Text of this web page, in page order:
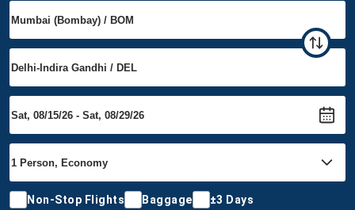
Non-Stop Flights Baggage ±3 Days